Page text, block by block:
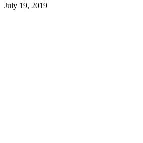
July 19, 2019